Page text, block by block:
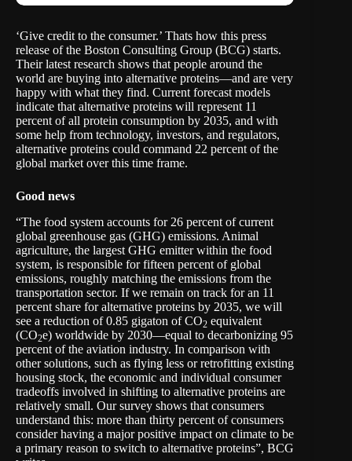
‘Give credit to the consumer.’ Thats how this press
release of the Boston Consulting Group (BCG) starts.
Their latest research shows that people around the
world are buying into alternative proteins—and are very
happy with what they find. Current forecast models
indicate that alternative proteins will represent 11
percent of all protein consumption by 2035, and with
some help from technology, investors, and regulators,
alternative proteins could command 22 percent of the
global market over this time frame.
Good news
“The food system accounts for 26 percent of current
global greenhouse gas (GHG) emissions. Animal
agriculture, the largest GHG emitter within the food
system, is responsible for fifteen percent of global
emissions, roughly matching the emissions from the
transportation sector. If we remain on track for an 11
percent share for alternative proteins by 2035, we will
see a reduction of 0.85 gigaton of CO2 equivalent
(CO2e) worldwide by 2030—equal to decarbonizing 95
percent of the aviation industry. In comparison with
other solutions, such as flying less or retrofitting existing
housing stock, the economic and individual consumer
tradeoffs involved in shifting to alternative proteins are
relatively small. Our survey shows that consumers
understand this: more than thirty percent of consumers
consider having a major positive impact on climate to be
a primary reason to switch to alternative proteins”, BCG